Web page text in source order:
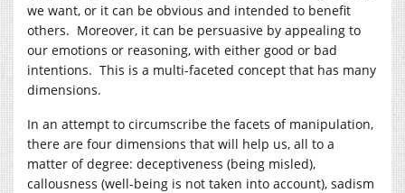
we want, or it can be obvious and intended to benefit
others. Moreover, it can be persuasive by appealing to
our emotions or reasoning, with either good or bad
intentions. This is a multi-faceted concept that has many
dimensions.
In an attempt to circumscribe the facets of manipulation,
there are four dimensions that will help us, all to a
matter of degree: deceptiveness (being misled),
callousness (well-being is not taken into account), sadism